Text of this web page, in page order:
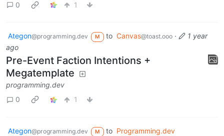
0 1
Ategon@programming.dev M to Canvas@toast.ooo·
1 year
ago
Pre-Event Faction Intentions +
Megatemplate
programming.dev
0
1
Ategon@programming.dev M to Programming.dev